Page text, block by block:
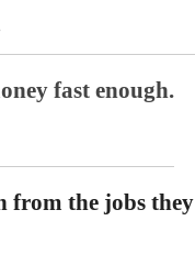
fast enough.
from the jobs they